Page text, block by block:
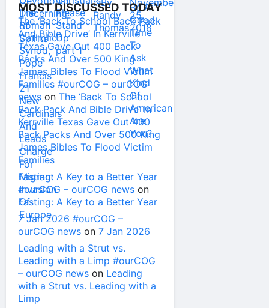
MOST DISCUSSED TODAY
The ‘Back To School Back Pack
And Bible Drive’ In Kerrville
Texas Gave Out 400 Back
Packs And Over 500 King
James Bibles To Flood Victim
Families #ourCOG – ourCOG
news on The ‘Back To School
Back Pack And Bible Drive’ In
Kerrville Texas Gave Out 400
Back Packs And Over 500 King
James Bibles To Flood Victim
Families
Fasting: A Key to a Better Year
#ourCOG – ourCOG news on
Fasting: A Key to a Better Year
7 Jan 2026 #ourCOG –
ourCOG news on 7 Jan 2026
Leading with a Strut vs.
Leading with a Limp #ourCOG
– ourCOG news on Leading
with a Strut vs. Leading with a
Limp